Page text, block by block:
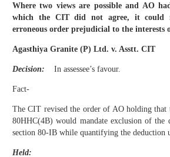
Where two views are possible and AO
which the CIT did not agree, it could
erroneous order prejudicial to the interests
Agasthiya Granite (P) Ltd. v. Asstt. CIT
Decision: In assessee’s favour.
Fact-
The CIT revised the order of AO holding that
80HHC(4B) would mandate exclusion of the
section 80-IB while quantifying the deduction
Held: